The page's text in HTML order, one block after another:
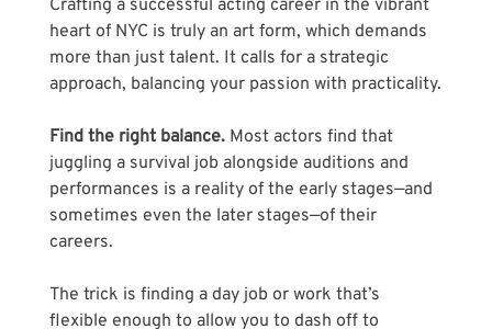
Crafting a successful acting career in the vibrant
heart of NYC is truly an art form, which demands
more than just talent. It calls for a strategic
approach, balancing your passion with practicality.
Find the right balance. Most actors find that
juggling a survival job alongside auditions and
performances is a reality of the early stages—and
sometimes even the later stages—of their
careers.
The trick is finding a day job or work that’s
flexible enough to allow you to dash off to